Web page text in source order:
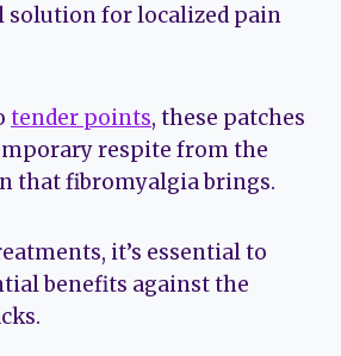
solution for localized pain
tender points, these patches
respite from the
that fibromyalgia brings.
it’s essential to
benefits against the